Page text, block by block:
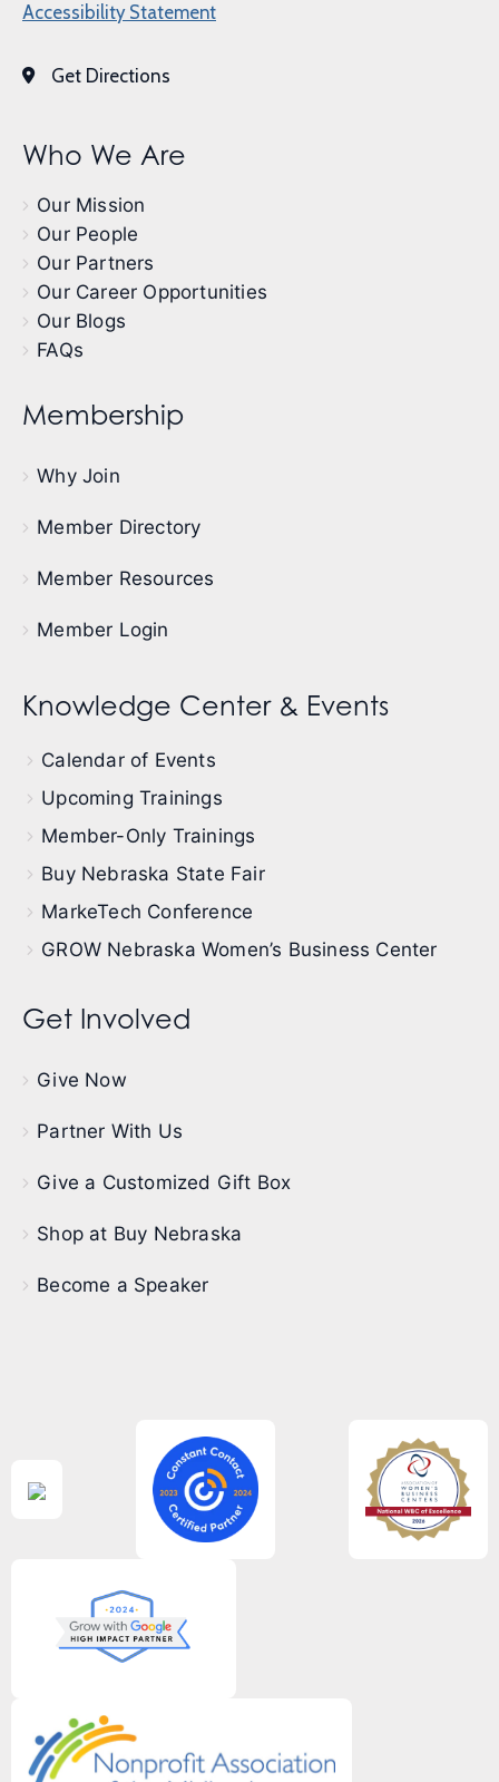
Accessibility Statement
Get Directions
Who We Are
Our Mission
Our People
Our Partners
Our Career Opportunities
Our Blogs
FAQs
Membership
Why Join
Member Directory
Member Resources
Member Login
Knowledge Center & Events
Calendar of Events
Upcoming Trainings
Member-Only Trainings
Buy Nebraska State Fair
MarkeTech Conference
GROW Nebraska Women’s Business Center
Get Involved
Give Now
Partner With Us
Give a Customized Gift Box
Shop at Buy Nebraska
Become a Speaker